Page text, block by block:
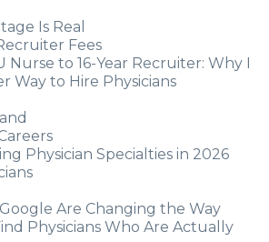
Is Real
Fees
Nurse to 16-Year Recruiter: Why I
Way to Hire Physicians
Physician Specialties in 2026
Are Changing the Way
Physicians Who Are Actually